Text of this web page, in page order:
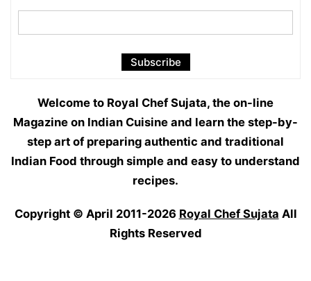
Welcome to Royal Chef Sujata, the on-line
Magazine on Indian Cuisine and learn the step-by-
step art of preparing authentic and traditional
Indian Food through simple and easy to understand
recipes.
Copyright © April 2011-2026 Royal Chef Sujata All
Rights Reserved